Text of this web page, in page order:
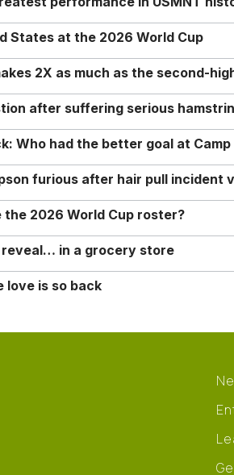
States at the 2026 World Cup
2X as much as the second-
after suffering serious
Who had the better goal at Camp
furious after hair pull incident
the 2026 World Cup roster?
reveal… in a grocery store
love is so back